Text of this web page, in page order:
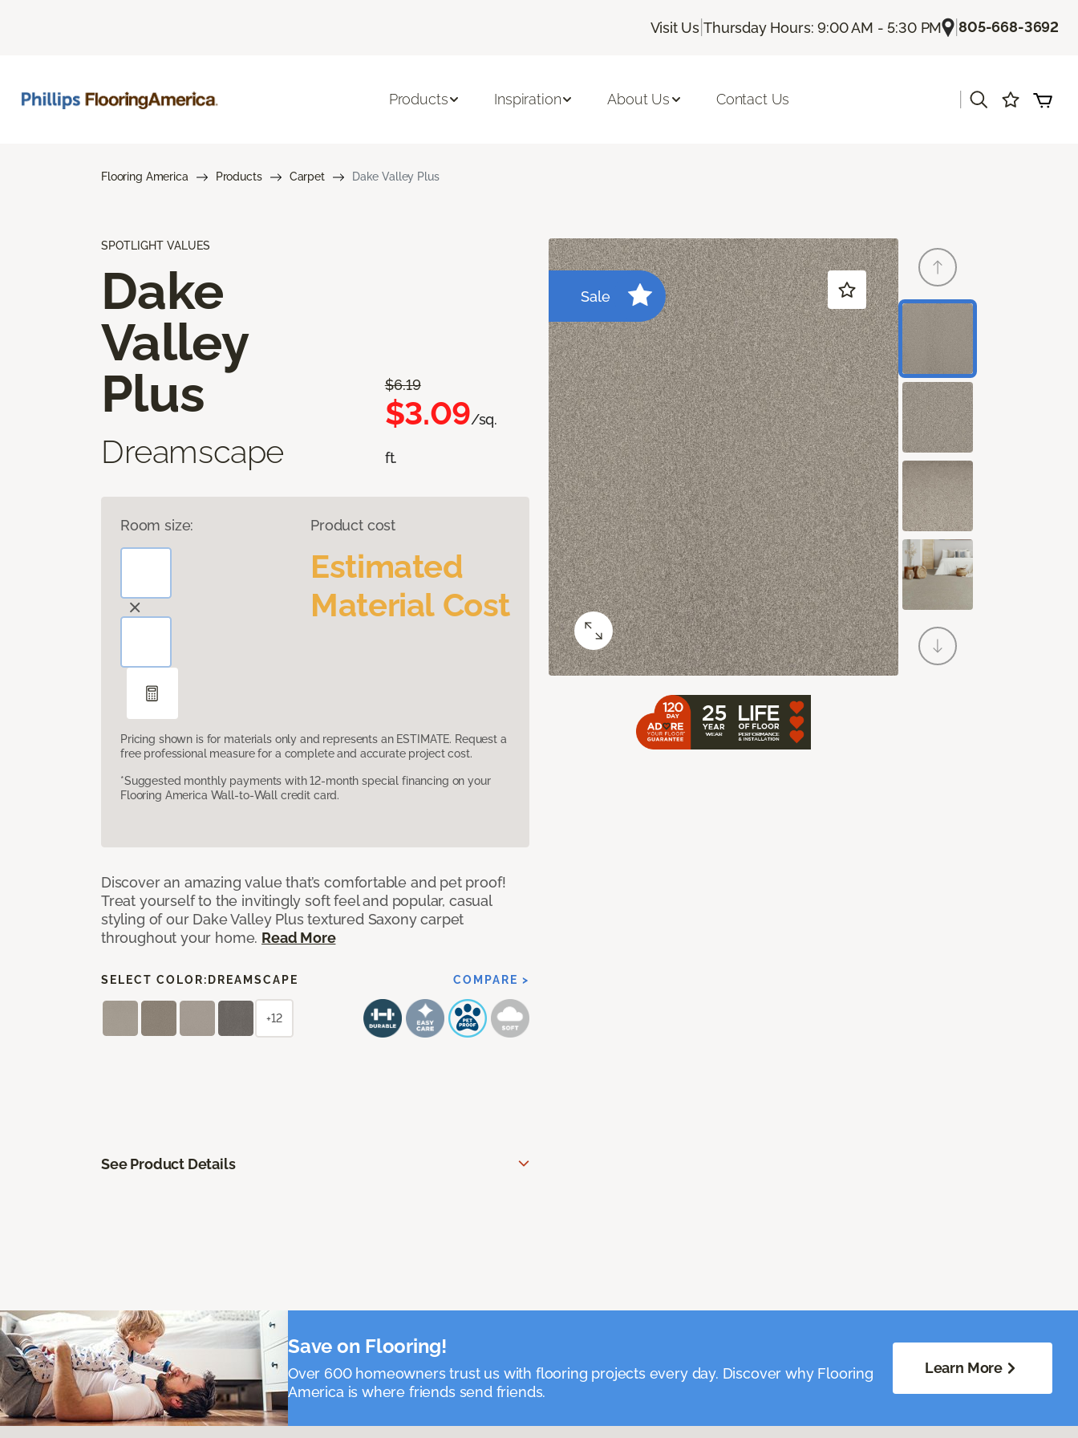
Visit Us |Thursday Hours: 9:00 AM - 5:30 PM |805-668-3692
Products Inspiration About Us Contact Us
Flooring America Products Carpet Dake Valley Plus
SPOTLIGHT VALUES
Dake
Valley
Plus
Dreamscape
$6.19
$3.09/sq.
ft.
Room size: Product cost
Estimated
Material Cost
Pricing shown is for materials only and represents an ESTIMATE. Request a
free professional measure for a complete and accurate project cost.
*Suggested monthly payments with 12-month special financing on your
Flooring America Wall-to-Wall credit card.
Discover an amazing value that’s comfortable and pet proof!
Treat yourself to the invitingly soft feel and popular, casual
styling of our Dake Valley Plus textured Saxony carpet
throughout your home. Read More
SELECT COLOR: DREAMSCAPE COMPARE >
+12
See Product Details
Sale
Save on Flooring!
Over 600 homeowners trust us with flooring projects every day. Discover why Flooring
America is where friends send friends.
Learn More